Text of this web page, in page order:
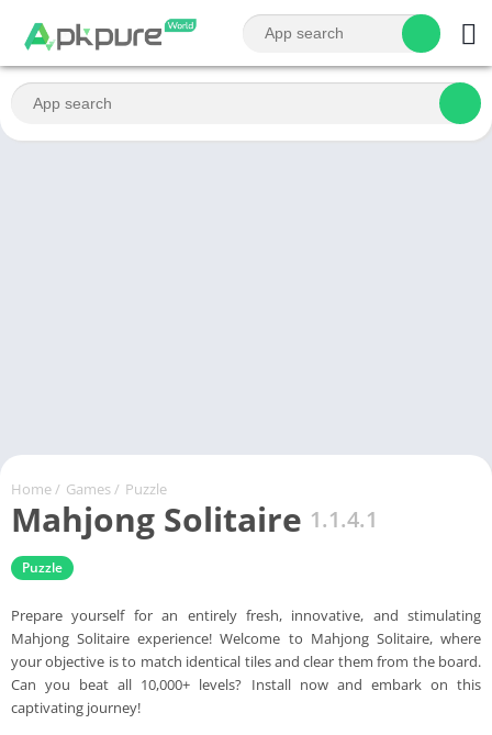
Home / Games / Puzzle
Mahjong Solitaire 1.1.4.1
Puzzle
Prepare yourself for an entirely fresh, innovative, and stimulating
Mahjong Solitaire experience! Welcome to Mahjong Solitaire, where
your objective is to match identical tiles and clear them from the board.
Can you beat all 10,000+ levels? Install now and embark on this
captivating journey!